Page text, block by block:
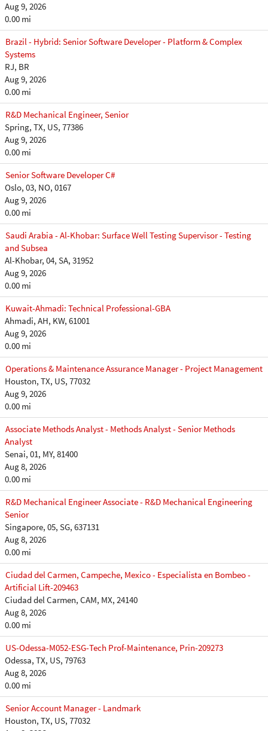
Aug 9, 2026
0.00 mi
Brazil - Hybrid: Senior Software Developer - Platform & Complex
Systems
RJ, BR
Aug 9, 2026
0.00 mi
R&D Mechanical Engineer, Senior
Spring, TX, US, 77386
Aug 9, 2026
0.00 mi
Senior Software Developer C#
Oslo, 03, NO, 0167
Aug 9, 2026
0.00 mi
Saudi Arabia - Al-Khobar: Surface Well Testing Supervisor - Testing
and Subsea
Al-Khobar, 04, SA, 31952
Aug 9, 2026
0.00 mi
Kuwait-Ahmadi: Technical Professional-GBA
Ahmadi, AH, KW, 61001
Aug 9, 2026
0.00 mi
Operations & Maintenance Assurance Manager - Project Management
Houston, TX, US, 77032
Aug 9, 2026
0.00 mi
Associate Methods Analyst - Methods Analyst - Senior Methods
Analyst
Senai, 01, MY, 81400
Aug 8, 2026
0.00 mi
R&D Mechanical Engineer Associate - R&D Mechanical Engineering
Senior
Singapore, 05, SG, 637131
Aug 8, 2026
0.00 mi
Ciudad del Carmen, Campeche, Mexico - Especialista en Bombeo -
Artificial Lift-209463
Ciudad del Carmen, CAM, MX, 24140
Aug 8, 2026
0.00 mi
US-Odessa-M052-ESG-Tech Prof-Maintenance, Prin-209273
Odessa, TX, US, 79763
Aug 8, 2026
0.00 mi
Senior Account Manager - Landmark
Houston, TX, US, 77032